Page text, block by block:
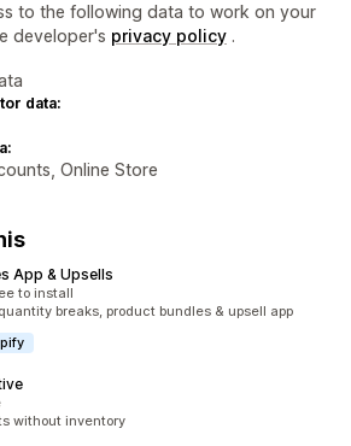
to the following data to work on your
developer's privacy policy .
data:
Online Store
App & Upsells
to install
breaks, product bundles & upsell app
without inventory